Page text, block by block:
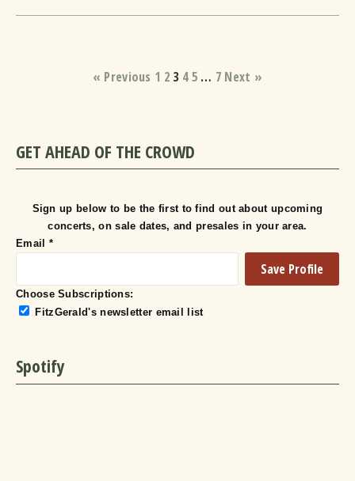
« Previous 1 2 3 4 5 … 7 Next »
GET AHEAD OF THE CROWD
Sign up below to be the first to find out about upcoming
concerts, on sale dates, and presales in your area.
Email *
Choose Subscriptions:
FitzGerald's newsletter email list
Spotify